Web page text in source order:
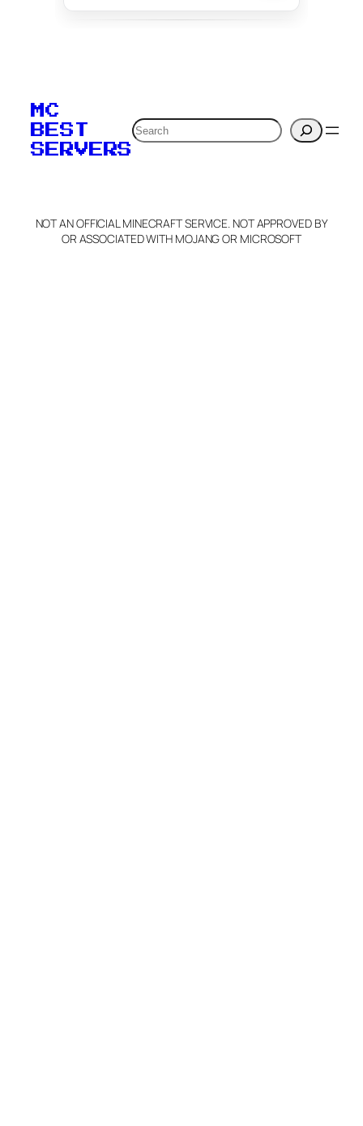
verification to:
Claim Server and Edit
Info
MC
BEST
SERVERS
Search
NOT AN OFFICIAL MINECRAFT SERVICE. NOT APPROVED BY
OR ASSOCIATED WITH MOJANG OR MICROSOFT